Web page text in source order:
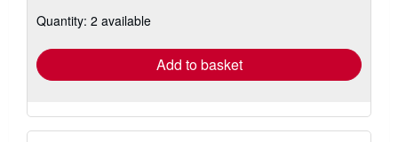
shipping
Quantity: 2 available
Add to basket